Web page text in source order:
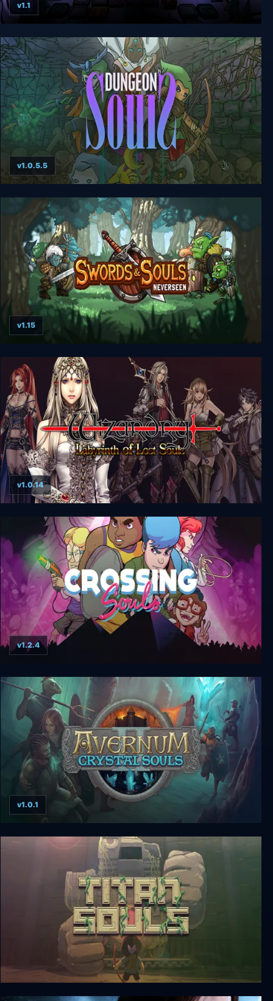
Looper Tactics Complete Edition
v1.1
Dungeon Souls
v1.0.5.5
Swords & Souls: Neverseen
v1.15
Wizardry: Labyrinth of Lost Souls
v1.0.14
Crossing Souls
v1.2.4
Avernum 2: Crystal Souls
v1.0.1